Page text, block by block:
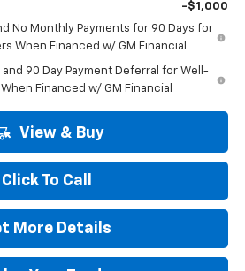
-$1,000
No Monthly Payments for 90 Days for
When Financed w/ GM Financial
and 90 Day Payment Deferral for Well-
Financed w/ GM Financial
View & Buy
Click To Call
More Details